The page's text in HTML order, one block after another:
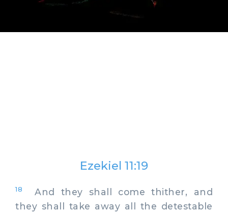
Ezekiel 11:19
18
And they shall come thither, and
they shall take away all the detestable